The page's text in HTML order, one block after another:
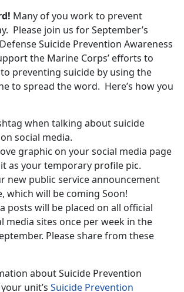
Many of you work to prevent
Please join us for September’s
Suicide Prevention Awareness
the Marine Corps’ efforts to
preventing suicide by using the
to spread the word. Here’s how you
when talking about suicide
social media.
graphic on your social media page
as your temporary profile pic.
new public service announcement
which will be coming Soon!
posts will be placed on all official
media sites once per week in the
Please share from these
about Suicide Prevention
unit’s Suicide Prevention